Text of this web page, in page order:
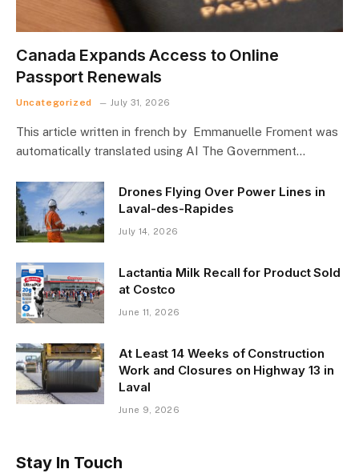
Canada Expands Access to Online
Passport Renewals
Uncategorized July 31, 2026
This article written in french by Emmanuelle Froment was
automatically translated using AI The Government…
Drones Flying Over Power Lines in
Laval-des-Rapides
July 14, 2026
Lactantia Milk Recall for Product Sold
at Costco
June 11, 2026
At Least 14 Weeks of Construction
Work and Closures on Highway 13 in
Laval
June 9, 2026
Stay In Touch